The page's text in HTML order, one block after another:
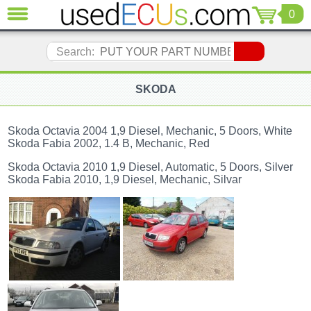
0
Search:
SKODA
Skoda Octavia 2004 1,9 Diesel, Mechanic, 5 Doors, White
Skoda Fabia 2002, 1.4 B, Mechanic, Red
Skoda Octavia 2010 1,9 Diesel, Automatic, 5 Doors, Silver
Skoda Fabia 2010, 1,9 Diesel, Mechanic, Silvar
CLOSE
BMW
Citroen
Chrysler
(1180)
Ford
(1573)
Honda
(136)
Hyundai
Getz
(11)
Jaguar
(975)
Jeep